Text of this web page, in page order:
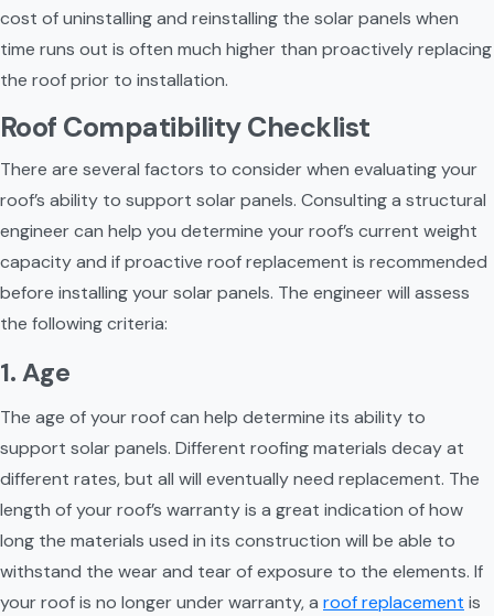
cost of uninstalling and reinstalling the solar panels when
time runs out is often much higher than proactively replacing
the roof prior to installation.
Roof Compatibility Checklist
There are several factors to consider when evaluating your
roof’s ability to support solar panels. Consulting a structural
engineer can help you determine your roof’s current weight
capacity and if proactive roof replacement is recommended
before installing your solar panels. The engineer will assess
the following criteria:
1. Age
The age of your roof can help determine its ability to
support solar panels. Different roofing materials decay at
different rates, but all will eventually need replacement. The
length of your roof’s warranty is a great indication of how
long the materials used in its construction will be able to
withstand the wear and tear of exposure to the elements. If
your roof is no longer under warranty, a roof replacement is